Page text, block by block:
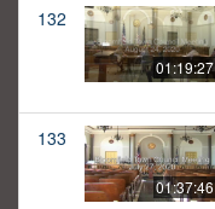
132
01:19:27
133
01:37:46